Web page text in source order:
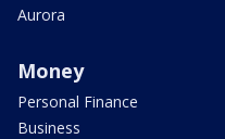
Aurora
Money
Personal Finance
Business